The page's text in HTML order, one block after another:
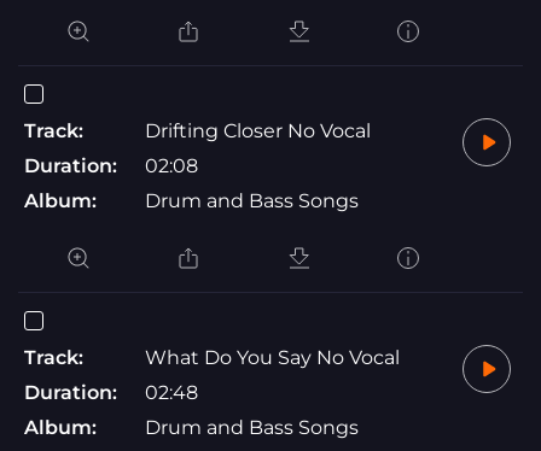
Track:
Drifting Closer No Vocal
Duration:
02:08
Album:
Drum and Bass Songs
Track:
What Do You Say No Vocal
Duration:
02:48
Album:
Drum and Bass Songs